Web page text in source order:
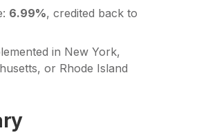
6.99%, credited back to
in New York,
or Rhode Island